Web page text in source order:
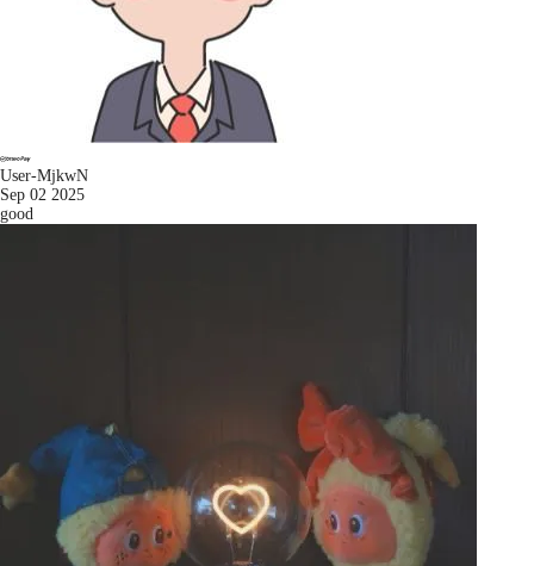
User-MjkwN
Sep 02 2025
good